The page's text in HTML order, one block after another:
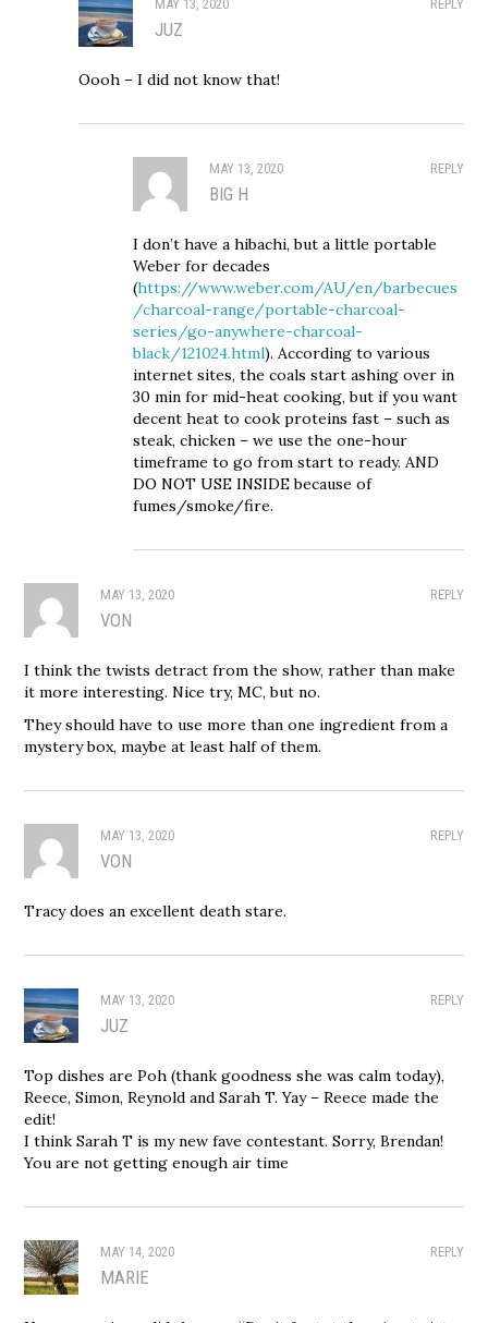
REPLY
MAY 13, 2020
JUZ
Oooh – I did not know that!
REPLY
MAY 13, 2020
BIG H
I don’t have a hibachi, but a little portable
Weber for decades
(https://www.weber.com/AU/en/barbecues
/charcoal-range/portable-charcoal-
series/go-anywhere-charcoal-
black/121024.html). According to various
internet sites, the coals start ashing over in
30 min for mid-heat cooking, but if you want
decent heat to cook proteins fast – such as
steak, chicken – we use the one-hour
timeframe to go from start to ready. AND
DO NOT USE INSIDE because of
fumes/smoke/fire.
REPLY
MAY 13, 2020
VON
I think the twists detract from the show, rather than make
it more interesting. Nice try, MC, but no.
They should have to use more than one ingredient from a
mystery box, maybe at least half of them.
REPLY
MAY 13, 2020
VON
Tracy does an excellent death stare.
REPLY
MAY 13, 2020
JUZ
Top dishes are Poh (thank goodness she was calm today),
Reece, Simon, Reynold and Sarah T. Yay – Reece made the
edit!
I think Sarah T is my new fave contestant. Sorry, Brendan!
You are not getting enough air time
REPLY
MAY 14, 2020
MARIE